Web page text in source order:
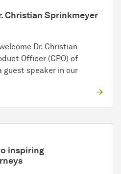
Christian Sprinkmeyer
Dr. Christian
Officer (CPO) of
guest speaker in our
inspiring